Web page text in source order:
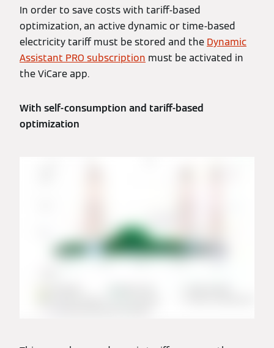
In order to save costs with tariff-based
optimization, an active dynamic or time-based
electricity tariff must be stored and the Dynamic
Assistant PRO subscription must be activated in
the ViCare app.
With self-consumption and tariff-based
optimization